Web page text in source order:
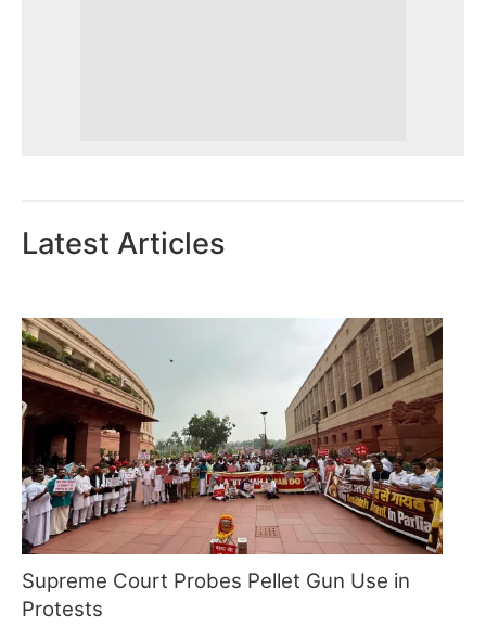
Latest Articles
Supreme Court Probes Pellet Gun Use in
Protests